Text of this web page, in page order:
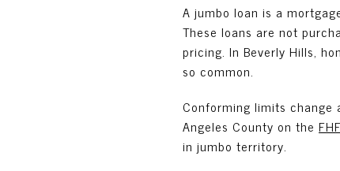
A jumbo loan is a
These loans are not
pricing. In Beverly Hills,
so common.
Conforming limits change
Angeles County on the
in jumbo territory.